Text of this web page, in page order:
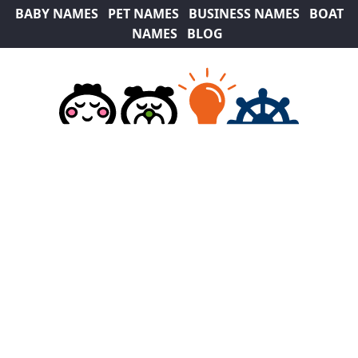
BABY NAMES PET NAMES BUSINESS NAMES
BOAT
NAMES
BLOG